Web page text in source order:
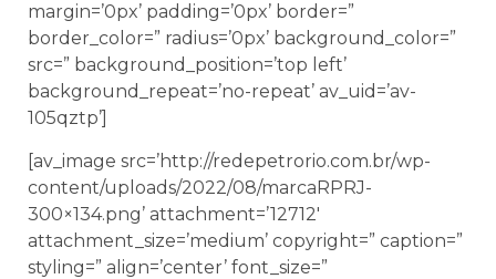
margin=’0px’ padding=’0px’ border=”
border_color=” radius=’0px’ background_color=”
src=” background_position=’top left’
background_repeat=’no-repeat’ av_uid=’av-
105qztp’]
[av_image src=’http://redepetrorio.com.br/wp-
content/uploads/2022/08/marcaRPRJ-
300×134.png’ attachment=’12712′
attachment_size=’medium’ copyright=” caption=”
styling=” align=’center’ font_size=”